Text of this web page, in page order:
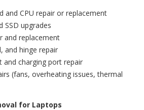
and CPU repair or replacement
SSD upgrades
and replacement
and hinge repair
and charging port repair
(fans, overheating issues, thermal
for Laptops